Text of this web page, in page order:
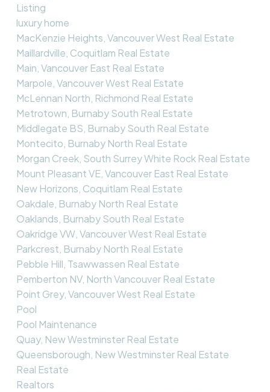
Listing
luxury home
MacKenzie Heights, Vancouver West Real Estate
Maillardville, Coquitlam Real Estate
Main, Vancouver East Real Estate
Marpole, Vancouver West Real Estate
McLennan North, Richmond Real Estate
Metrotown, Burnaby South Real Estate
Middlegate BS, Burnaby South Real Estate
Montecito, Burnaby North Real Estate
Morgan Creek, South Surrey White Rock Real Estate
Mount Pleasant VE, Vancouver East Real Estate
New Horizons, Coquitlam Real Estate
Oakdale, Burnaby North Real Estate
Oaklands, Burnaby South Real Estate
Oakridge VW, Vancouver West Real Estate
Parkcrest, Burnaby North Real Estate
Pebble Hill, Tsawwassen Real Estate
Pemberton NV, North Vancouver Real Estate
Point Grey, Vancouver West Real Estate
Pool
Pool Maintenance
Quay, New Westminster Real Estate
Queensborough, New Westminster Real Estate
Real Estate
Realtors